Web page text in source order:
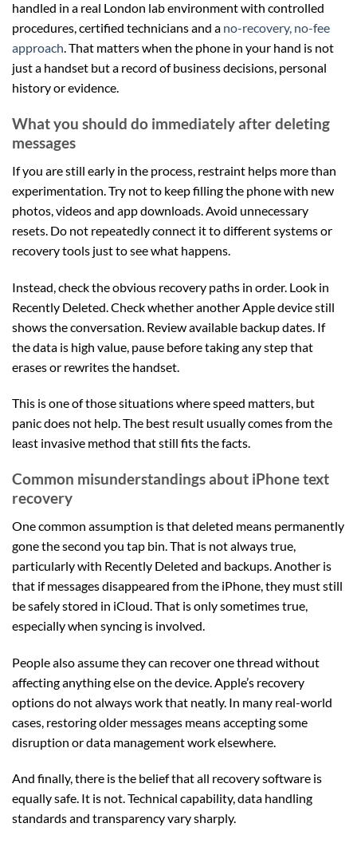
handled in a real London lab environment with controlled
procedures, certified technicians and a no-recovery, no-fee
approach. That matters when the phone in your hand is not
just a handset but a record of business decisions, personal
history or evidence.
What you should do immediately after deleting
messages
If you are still early in the process, restraint helps more than
experimentation. Try not to keep filling the phone with new
photos, videos and app downloads. Avoid unnecessary
resets. Do not repeatedly connect it to different systems or
recovery tools just to see what happens.
Instead, check the obvious recovery paths in order. Look in
Recently Deleted. Check whether another Apple device still
shows the conversation. Review available backup dates. If
the data is high value, pause before taking any step that
erases or rewrites the handset.
This is one of those situations where speed matters, but
panic does not help. The best result usually comes from the
least invasive method that still fits the facts.
Common misunderstandings about iPhone text
recovery
One common assumption is that deleted means permanently
gone the second you tap bin. That is not always true,
particularly with Recently Deleted and backups. Another is
that if messages disappeared from the iPhone, they must still
be safely stored in iCloud. That is only sometimes true,
especially when syncing is involved.
People also assume they can recover one thread without
affecting anything else on the device. Apple’s recovery
options do not always work that neatly. In many real-world
cases, restoring older messages means accepting some
disruption or data management work elsewhere.
And finally, there is the belief that all recovery software is
equally safe. It is not. Technical capability, data handling
standards and transparency vary sharply.